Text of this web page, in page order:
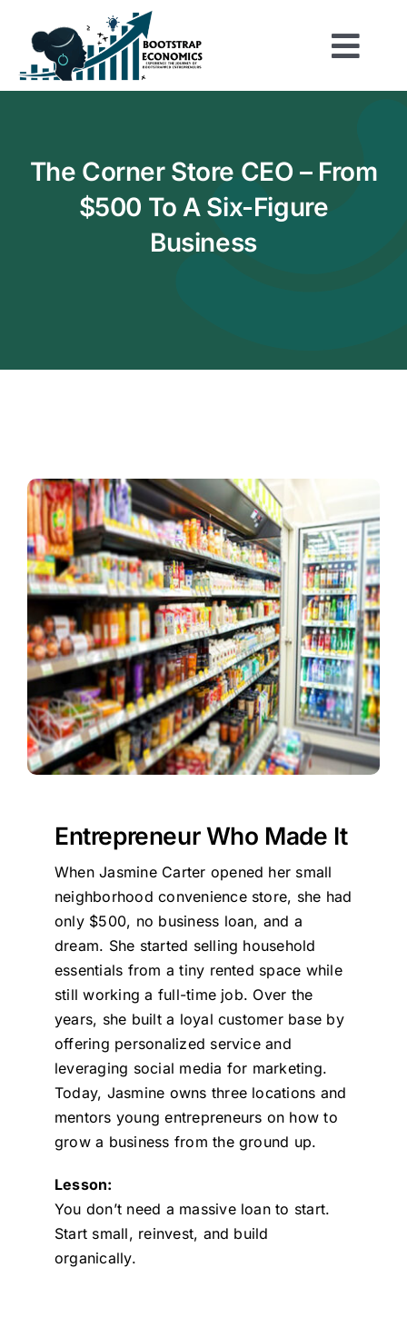
content
Home
Shop
About
The Corner Store CEO – From
$500 To A Six-Figure
Business
Entrepreneur Who Made It
When Jasmine Carter opened her small
neighborhood convenience store, she had
only $500, no business loan, and a
dream. She started selling household
essentials from a tiny rented space while
still working a full-time job. Over the
years, she built a loyal customer base by
offering personalized service and
leveraging social media for marketing.
Today, Jasmine owns three locations and
mentors young entrepreneurs on how to
grow a business from the ground up.
Lesson:
You don’t need a massive loan to start.
Start small, reinvest, and build
organically.